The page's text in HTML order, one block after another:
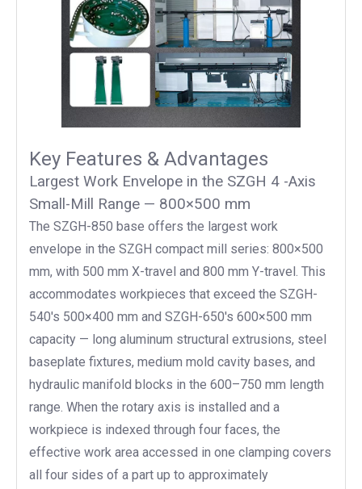
Key Features & Advantages
Largest Work Envelope in the SZGH 4 -Axis
Small-Mill Range — 800×500 mm
The SZGH-850 base offers the largest work
envelope in the SZGH compact mill series: 800×500
mm, with 500 mm X-travel and 800 mm Y-travel. This
accommodates workpieces that exceed the SZGH-
540's 500×400 mm and SZGH-650's 600×500 mm
capacity — long aluminum structural extrusions, steel
baseplate fixtures, medium mold cavity bases, and
hydraulic manifold blocks in the 600–750 mm length
range. When the rotary axis is installed and a
workpiece is indexed through four faces, the
effective work area accessed in one clamping covers
all four sides of a part up to approximately